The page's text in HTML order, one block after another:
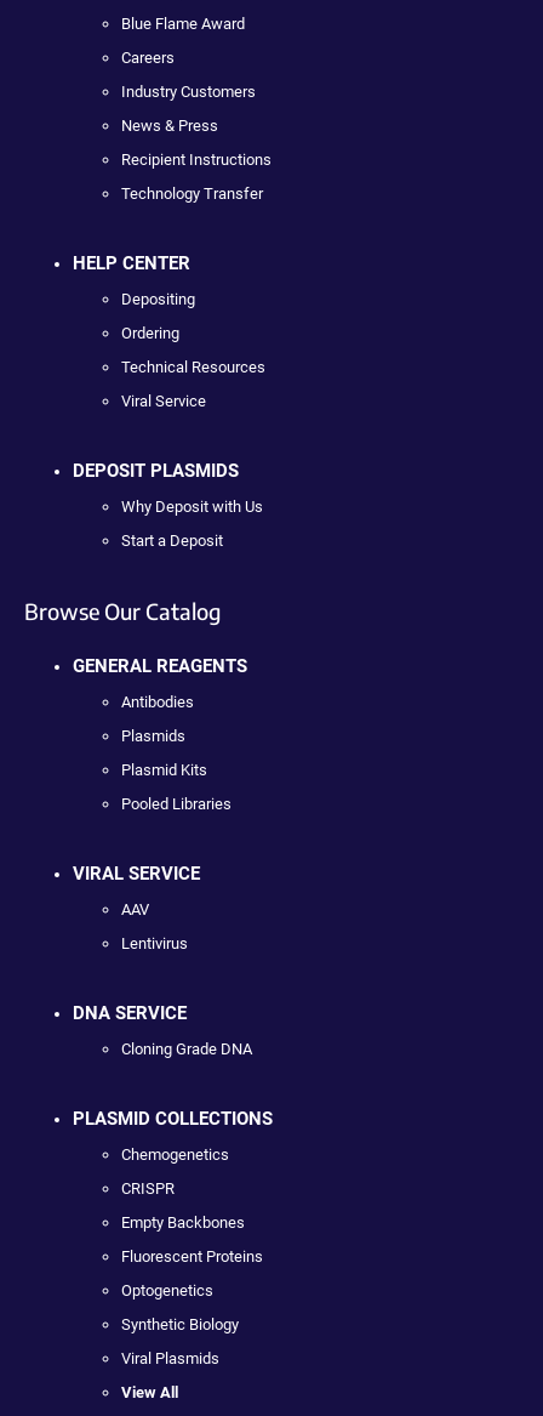
Blue Flame Award
Careers
Industry Customers
News & Press
Recipient Instructions
Technology Transfer
HELP CENTER
Depositing
Ordering
Technical Resources
Viral Service
DEPOSIT PLASMIDS
Why Deposit with Us
Start a Deposit
Browse Our Catalog
GENERAL REAGENTS
Antibodies
Plasmids
Plasmid Kits
Pooled Libraries
VIRAL SERVICE
AAV
Lentivirus
DNA SERVICE
Cloning Grade DNA
PLASMID COLLECTIONS
Chemogenetics
CRISPR
Empty Backbones
Fluorescent Proteins
Optogenetics
Synthetic Biology
Viral Plasmids
View All